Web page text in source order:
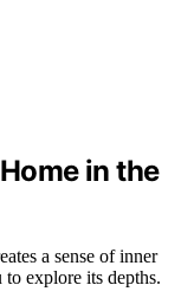
in the
a sense of inner
explore its depths.